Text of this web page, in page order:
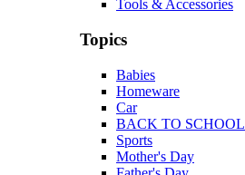
Tools & Accessories
Topics
Babies
Homeware
Car
BACK TO SCHOOL
Sports
Mother's Day